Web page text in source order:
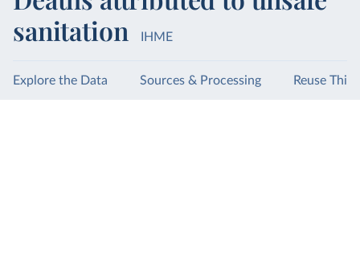
sanitation
IHME
Explore the Data Sources & Processing Reuse This